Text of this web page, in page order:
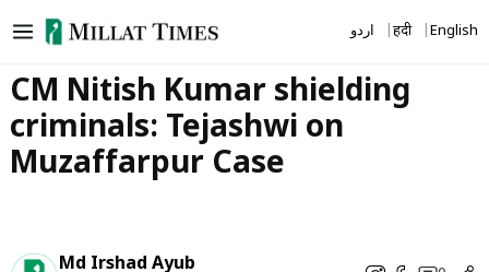
to
اردو हिंदी English
CM Nitish Kumar shielding
criminals: Tejashwi on
Muzaffarpur Case
Md Irshad Ayub